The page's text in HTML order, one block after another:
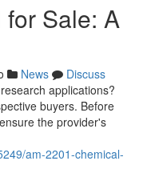
Sale: A
News
Discuss
applications?
buyers. Before
the provider's
am-2201-chemical-